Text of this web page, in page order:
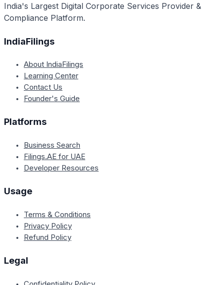
India's Largest Digital Corporate Services Provider &
Compliance Platform.
IndiaFilings
About IndiaFilings
Learning Center
Contact Us
Founder's Guide
Platforms
Business Search
Filings.AE for UAE
Developer Resources
Usage
Terms & Conditions
Privacy Policy
Refund Policy
Legal